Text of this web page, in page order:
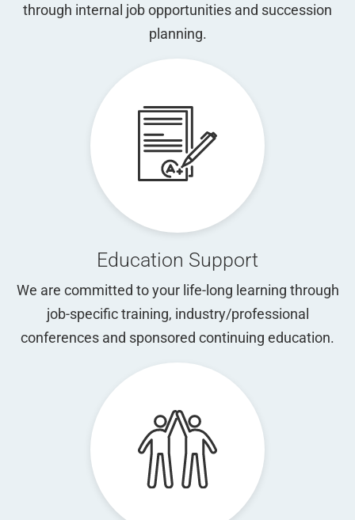
through internal job opportunities and succession
planning.
Education Support
We are committed to your life-long learning through
job-specific training, industry/professional
conferences and sponsored continuing education.